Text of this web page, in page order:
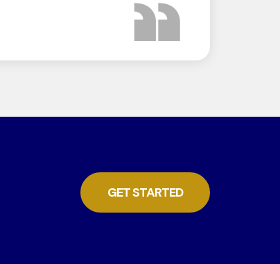
GET STARTED